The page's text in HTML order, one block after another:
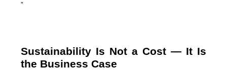
”
Sustainability Is Not a Cost — It Is
the Business Case